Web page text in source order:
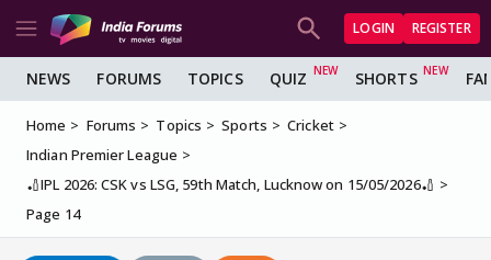
LOGIN REGISTER
NEWS FORUMS TOPICS QUIZ SHORTS
Home Forums Topics Sports
Cricket
Indian Premier League
🏏IPL 2026: CSK vs LSG, 59th Match, Lucknow on 15/05/2026🏏
Page 14